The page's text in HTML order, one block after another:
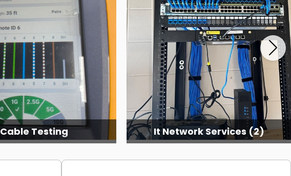
Cable Testing It Network Services (2)